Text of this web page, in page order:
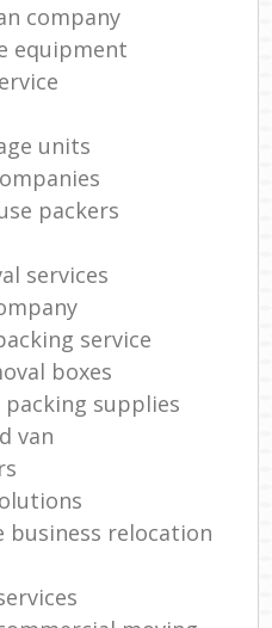
company
equipment
units
packers
services
service
boxes
supplies
van
business relocation